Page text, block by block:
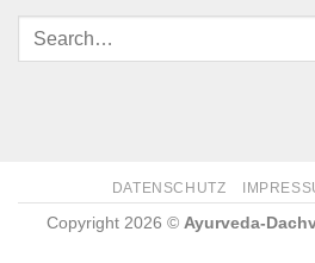
DATENSCHUTZ
Copyright 2026 © Ayurveda-